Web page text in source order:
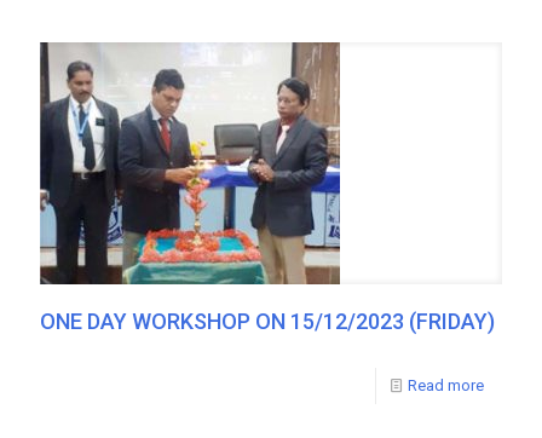
ONE DAY WORKSHOP ON 15/12/2023 (FRIDAY)
Read more